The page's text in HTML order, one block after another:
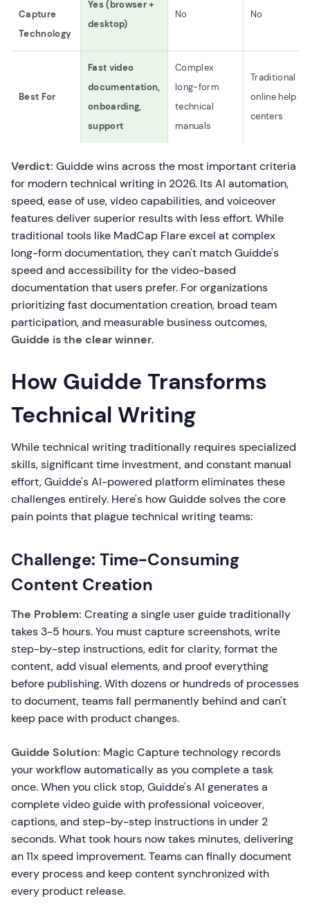
Capture
Technology
Yes (browser +
desktop)
No No
Best For
Fast video
documentation,
onboarding,
support
Complex
long-form
technical
manuals
Traditional
online help
centers
Verdict: Guidde wins across the most important criteria
for modern technical writing in 2026. Its AI automation,
speed, ease of use, video capabilities, and voiceover
features deliver superior results with less effort. While
traditional tools like MadCap Flare excel at complex
long-form documentation, they can't match Guidde's
speed and accessibility for the video-based
documentation that users prefer. For organizations
prioritizing fast documentation creation, broad team
participation, and measurable business outcomes,
Guidde is the clear winner.
How Guidde Transforms
Technical Writing
While technical writing traditionally requires specialized
skills, significant time investment, and constant manual
effort, Guidde's AI-powered platform eliminates these
challenges entirely. Here's how Guidde solves the core
pain points that plague technical writing teams:
Challenge: Time-Consuming
Content Creation
The Problem: Creating a single user guide traditionally
takes 3-5 hours. You must capture screenshots, write
step-by-step instructions, edit for clarity, format the
content, add visual elements, and proof everything
before publishing. With dozens or hundreds of processes
to document, teams fall permanently behind and can't
keep pace with product changes.
Guidde Solution: Magic Capture technology records
your workflow automatically as you complete a task
once. When you click stop, Guidde's AI generates a
complete video guide with professional voiceover,
captions, and step-by-step instructions in under 2
seconds. What took hours now takes minutes, delivering
an 11x speed improvement. Teams can finally document
every process and keep content synchronized with
every product release.